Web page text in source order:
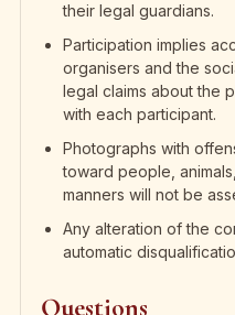
their legal guardians.
Participation implies
organisers and the
legal claims about the
with each participant.
Photographs with
toward people,
manners will not be
Any alteration of the
automatic
Questions